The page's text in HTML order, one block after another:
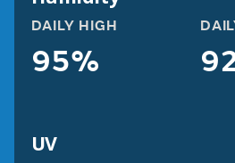
DAILY HIGH
95%
UV